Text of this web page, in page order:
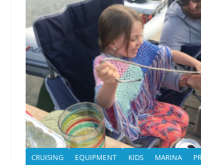
CRUISING EQUIPMENT KIDS MARINA